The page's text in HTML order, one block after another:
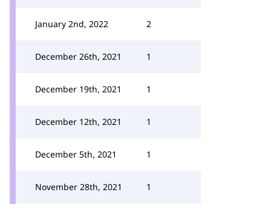
January 2nd, 2022 2
December 26th, 2021 1
December 19th, 2021 1
December 12th, 2021 1
December 5th, 2021 1
November 28th, 2021 1